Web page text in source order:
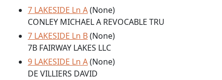
7 LAKESIDE Ln A(None)
CONLEY MICHAEL A REVOCABLE TRU
7 LAKESIDE Ln B(None)
7B FAIRWAY LAKES LLC
9 LAKESIDE Ln A(None)
DE VILLIERS DAVID